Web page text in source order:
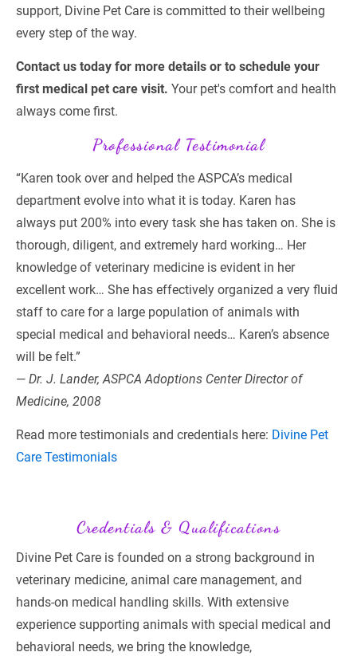
support, Divine Pet Care is committed to their wellbeing
every step of the way.
Contact us today for more details or to schedule your
first medical pet care visit. Your pet's comfort and health
always come first.
Professional Testimonial
“Karen took over and helped the ASPCA’s medical
department evolve into what it is today. Karen has
always put 200% into every task she has taken on. She is
thorough, diligent, and extremely hard working… Her
knowledge of veterinary medicine is evident in her
excellent work… She has effectively organized a very fluid
staff to care for a large population of animals with
special medical and behavioral needs… Karen’s absence
will be felt.”
— Dr. J. Lander, ASPCA Adoptions Center Director of
Medicine, 2008
Read more testimonials and credentials here: Divine Pet
Care Testimonials
Credentials & Qualifications
Divine Pet Care is founded on a strong background in
veterinary medicine, animal care management, and
hands-on medical handling skills. With extensive
experience supporting animals with special medical and
behavioral needs, we bring the knowledge,